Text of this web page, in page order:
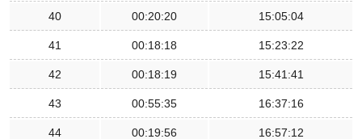
40 00:20:20 15:05:04
41 00:18:18 15:23:22
42 00:18:19 15:41:41
43 00:55:35 16:37:16
44 00:19:56 16:57:12